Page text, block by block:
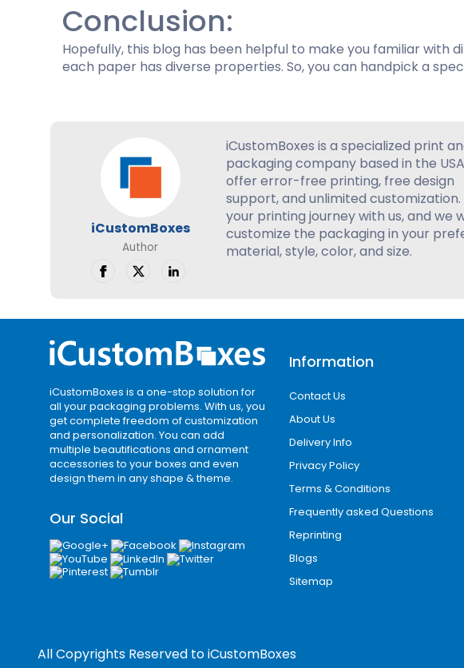
Conclusion:
Hopefully, this blog has been helpful to make you familiar
each paper has diverse properties. So, you can handpick a
iCustomBoxes
Author
iCustomBoxes is a specialized print
packaging company based in the
offer error-free printing, free design
support, and unlimited
your printing journey with us, and we
customize the packaging in your
material, style, color, and size.
iCustomBoxes is a one-stop solution for
all your packaging problems. With us, you
get complete freedom of customization
and personalization. You can add
multiple beautifications and ornament
accessories to your boxes and even
design them in any shape & theme.
Our Social
Information
Contact Us
About Us
Delivery Info
Privacy Policy
Terms & Conditions
Frequently asked Questions
Reprinting
Blogs
Sitemap
All Copyrights Reserved toiCustomBoxes